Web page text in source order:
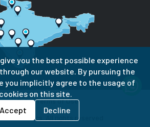
PolicyTerms of Use
Electronics. All rights reserved
you the best possible experience
our website. By pursuing the
you implicitly agree to the usage of
cookies on this site.
Accept
Decline